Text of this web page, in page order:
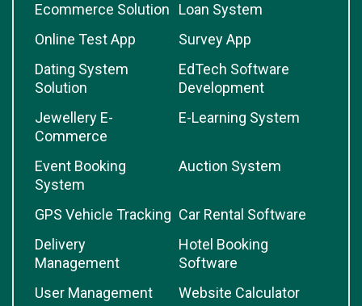
Ecommerce Solution
Loan System
Online Test App
Survey App
Dating System
Solution
EdTech Software
Development
Jewellery E-
Commerce
E-Learning System
Event Booking
System
Auction System
GPS Vehicle Tracking Car Rental Software
Delivery
Management
Hotel Booking
Software
User Management
Website Calculator